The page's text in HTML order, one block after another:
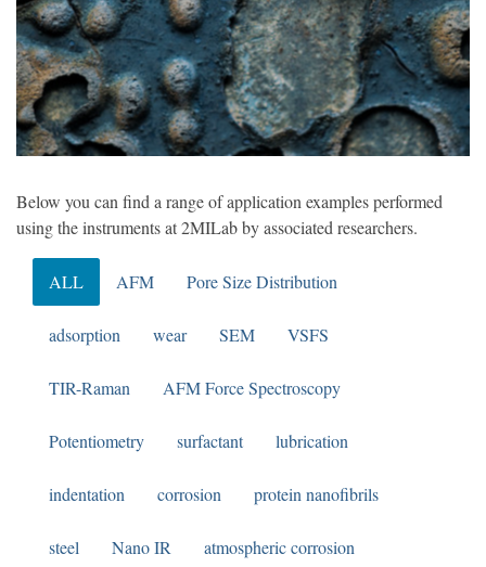
Below you can find a range of application examples performed
using the instruments at 2MILab by associated researchers.
ALL AFM Pore Size Distribution
adsorption wear SEM VSFS
TIR-Raman AFM Force Spectroscopy
Potentiometry surfactant lubrication
indentation corrosion protein nanofibrils
steel Nano IR atmospheric corrosion